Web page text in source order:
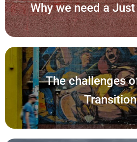
Why we need a
The challenges
Transition